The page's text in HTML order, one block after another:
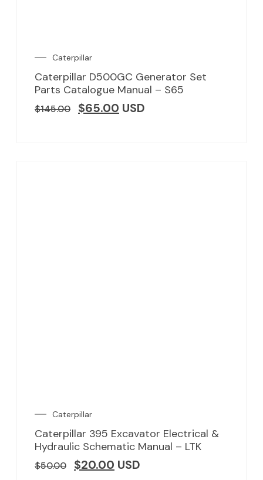
Caterpillar
Caterpillar D500GC Generator Set
Parts Catalogue Manual – S65
$145.00 $65.00 USD
Caterpillar
Caterpillar 395 Excavator Electrical &
Hydraulic Schematic Manual – LTK
$50.00 $20.00 USD